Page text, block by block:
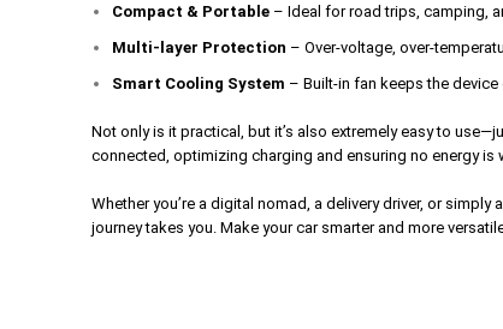
Compact & Portable – Ideal for road trips, camping,
Multi-layer Protection – Over-voltage, over-
Smart Cooling System – Built-in fan keeps the
Not only is it practical, but it’s also extremely easy to
connected, optimizing charging and ensuring no energy
Whether you’re a digital nomad, a delivery driver, or
journey takes you. Make your car smarter and more